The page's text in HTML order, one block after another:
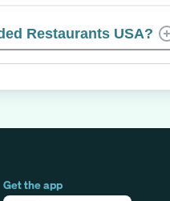
Restaurants USA?
Get the app